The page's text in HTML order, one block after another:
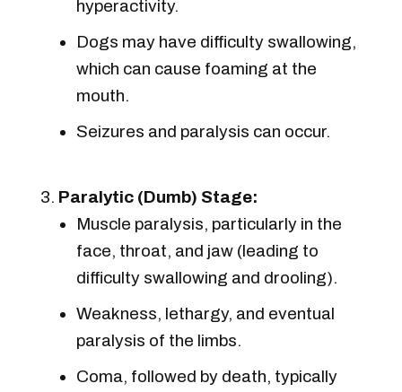
hyperactivity.
Dogs may have difficulty swallowing,
which can cause foaming at the
mouth.
Seizures and paralysis can occur.
Paralytic (Dumb) Stage:
Muscle paralysis, particularly in the
face, throat, and jaw (leading to
difficulty swallowing and drooling).
Weakness, lethargy, and eventual
paralysis of the limbs.
Coma, followed by death, typically